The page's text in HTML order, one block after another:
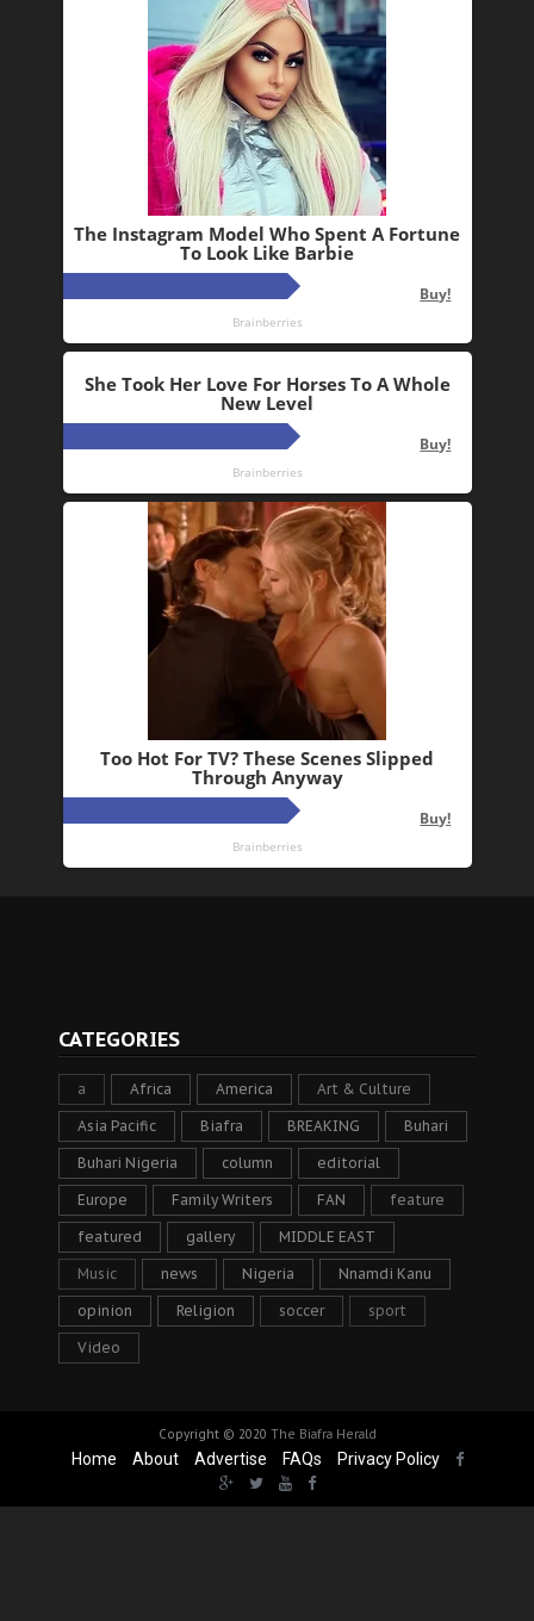
CATEGORIES
a Africa America Art & Culture
Asia Pacific Biafra BREAKING Buhari
Buhari Nigeria column editorial
Europe Family Writers FAN feature
featured gallery MIDDLE EAST
Music news Nigeria Nnamdi Kanu
opinion Religion soccer sport
Video
Copyright © 2020 The Biafra Herald
Home About Advertise FAQs Privacy Policy